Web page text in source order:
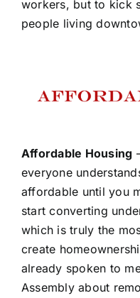
workers, but to kick
people living
Affordable Housing
everyone
affordable until you
start converting
which is truly the
create
already spoken to
Assembly about